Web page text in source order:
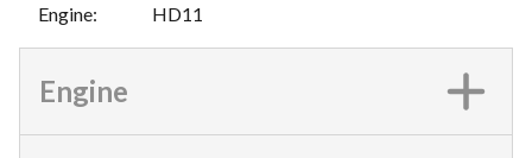
Engine: HD11
Engine